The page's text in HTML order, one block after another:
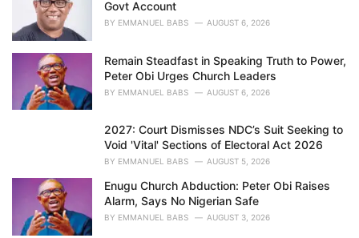
Govt Account
BY EMMANUEL BABS AUGUST 6, 2026
Remain Steadfast in Speaking Truth to Power,
Peter Obi Urges Church Leaders
BY EMMANUEL BABS AUGUST 6, 2026
2027: Court Dismisses NDC’s Suit Seeking to
Void 'Vital' Sections of Electoral Act 2026
BY EMMANUEL BABS AUGUST 5, 2026
Enugu Church Abduction: Peter Obi Raises
Alarm, Says No Nigerian Safe
BY EMMANUEL BABS AUGUST 3, 2026